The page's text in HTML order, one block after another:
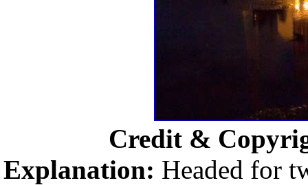
Credit &
Explanation: Headed for